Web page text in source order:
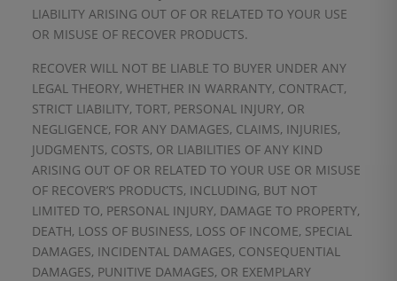
LIABILITY ARISING OUT OF OR RELATED TO YOUR USE
OR MISUSE OF RECOVER PRODUCTS.
RECOVER WILL NOT BE LIABLE TO BUYER UNDER ANY
LEGAL THEORY, WHETHER IN WARRANTY, CONTRACT,
STRICT LIABILITY, TORT, PERSONAL INJURY, OR
NEGLIGENCE, FOR ANY DAMAGES, CLAIMS, INJURIES,
JUDGMENTS, COSTS, OR LIABILITIES OF ANY KIND
ARISING OUT OF OR RELATED TO YOUR USE OR MISUSE
OF RECOVER’S PRODUCTS, INCLUDING, BUT NOT
LIMITED TO, PERSONAL INJURY, DAMAGE TO PROPERTY,
DEATH, LOSS OF BUSINESS, LOSS OF INCOME, SPECIAL
DAMAGES, INCIDENTAL DAMAGES, CONSEQUENTIAL
DAMAGES, PUNITIVE DAMAGES, OR EXEMPLARY